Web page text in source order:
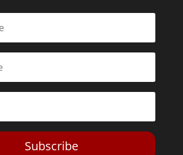
Subscribe